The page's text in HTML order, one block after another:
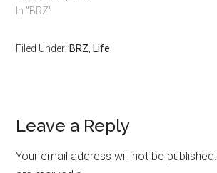
In "BRZ"
Filed Under: BRZ Life
Reader
Interactions
Leave a Reply
Your email address will not be published.